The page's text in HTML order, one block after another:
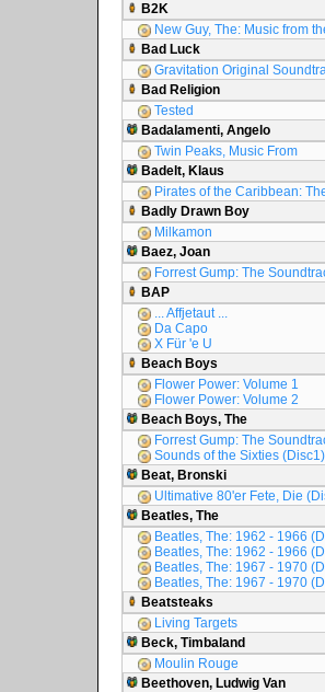
B2K
New Guy, The: Music from
Bad Luck
Gravitation Original
Bad Religion
Tested
Badalamenti, Angelo
Twin Peaks, Music From
Badelt, Klaus
Pirates of the Caribbean:
Badly Drawn Boy
Milkamon
Baez, Joan
Forrest Gump: The
BAP
... Affjetaut ...
Da Capo
X Für 'e U
Beach Boys
Flower Power: Volume 1
Flower Power: Volume 2
Beach Boys, The
Forrest Gump: The
Sounds of the Sixties (Disc1)
Beat, Bronski
Ultimative 80'er Fete, Die
Beatles, The
Beatles, The: 1962 - 1966
Beatles, The: 1962 - 1966
Beatles, The: 1967 - 1970
Beatles, The: 1967 - 1970
Beatsteaks
Living Targets
Beck, Timbaland
Moulin Rouge
Beethoven, Ludwig Van